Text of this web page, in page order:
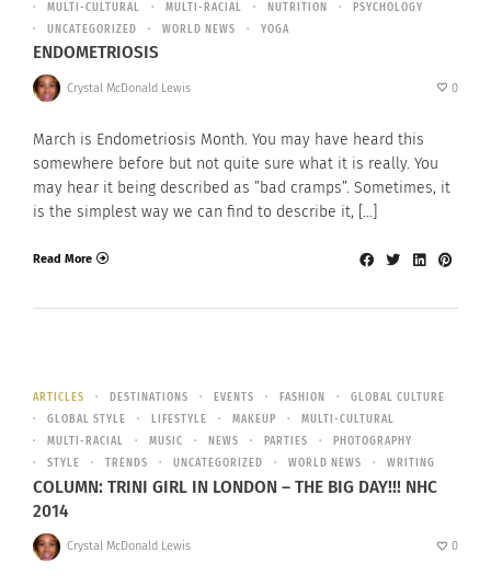
MULTI-CULTURAL
MULTI-RACIAL NUTRITION
PSYCHOLOGY
UNCATEGORIZED
WORLD NEWS YOGA
ENDOMETRIOSIS
Crystal McDonald Lewis 0
March is Endometriosis Month. You may have heard this
somewhere before but not quite sure what it is really. You
may hear it being described as ”bad cramps”. Sometimes, it
is the simplest way we can find to describe it, […]
Read More
ARTICLES DESTINATIONS EVENTS FASHION
GLOBAL CULTURE
GLOBAL STYLE
LIFESTYLE MAKEUP
MULTI-CULTURAL
MULTI-RACIAL
MUSIC NEWS PARTIES
PHOTOGRAPHY
STYLE
TRENDS UNCATEGORIZED WORLD NEWS WRITING
COLUMN: TRINI GIRL IN LONDON – THE BIG DAY!!! NHC
2014
Crystal McDonald Lewis 0